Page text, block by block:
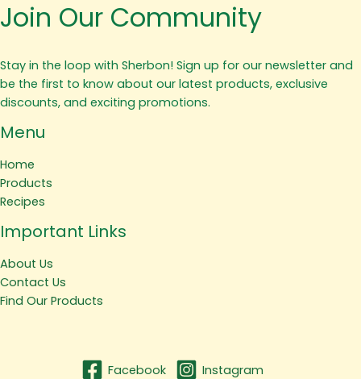
Join Our Community
Stay in the loop with Sherbon! Sign up for our newsletter and
be the first to know about our latest products, exclusive
discounts, and exciting promotions.
Menu
Home
Products
Recipes
Important Links
About Us
Contact Us
Find Our Products
Facebook Instagram